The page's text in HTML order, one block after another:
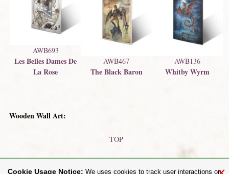
AWB693
Les Belles Dames De
La Rose
AWB467
The Black Baron
AWB136
Whitby Wyrm
Wooden Wall Art:
TOP
Cookie Usage Notice: We uses cookies to track user interactions on